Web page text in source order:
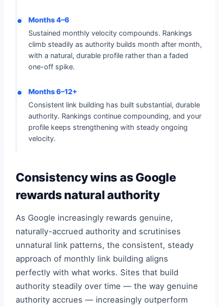
Months 4–6
Sustained monthly velocity compounds. Rankings
climb steadily as authority builds month after month,
with a natural, durable profile rather than a faded
one-off spike.
Months 6–12+
Consistent link building has built substantial, durable
authority. Rankings continue compounding, and your
profile keeps strengthening with steady ongoing
velocity.
Consistency wins as Google
rewards natural authority
As Google increasingly rewards genuine,
naturally-accrued authority and scrutinises
unnatural link patterns, the consistent, steady
approach of monthly link building aligns
perfectly with what works. Sites that build
authority steadily over time — the way genuine
authority accrues — increasingly outperform